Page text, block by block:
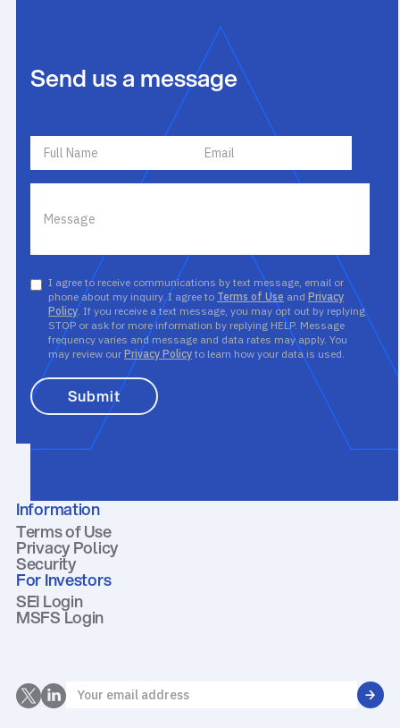
Send us a message
I agree to receive communications by text message, email or
phone about my inquiry. I agree to Terms of Use and Privacy
Policy. If you receive a text message, you may opt out by replying
STOP or ask for more information by replying HELP. Message
frequency varies and message and data rates may apply. You
may review our Privacy Policy to learn how your data is used.
Information
Terms of Use
Privacy Policy
Security
For Investors
SEI Login
MSFS Login